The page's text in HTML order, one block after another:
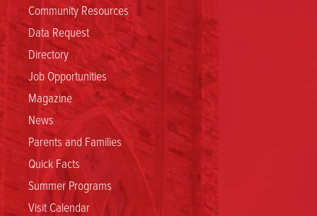
Community Resources
Data Request
Directory
Job Opportunities
Magazine
News
Parents and Families
Quick Facts
Summer Programs
Visit Calendar